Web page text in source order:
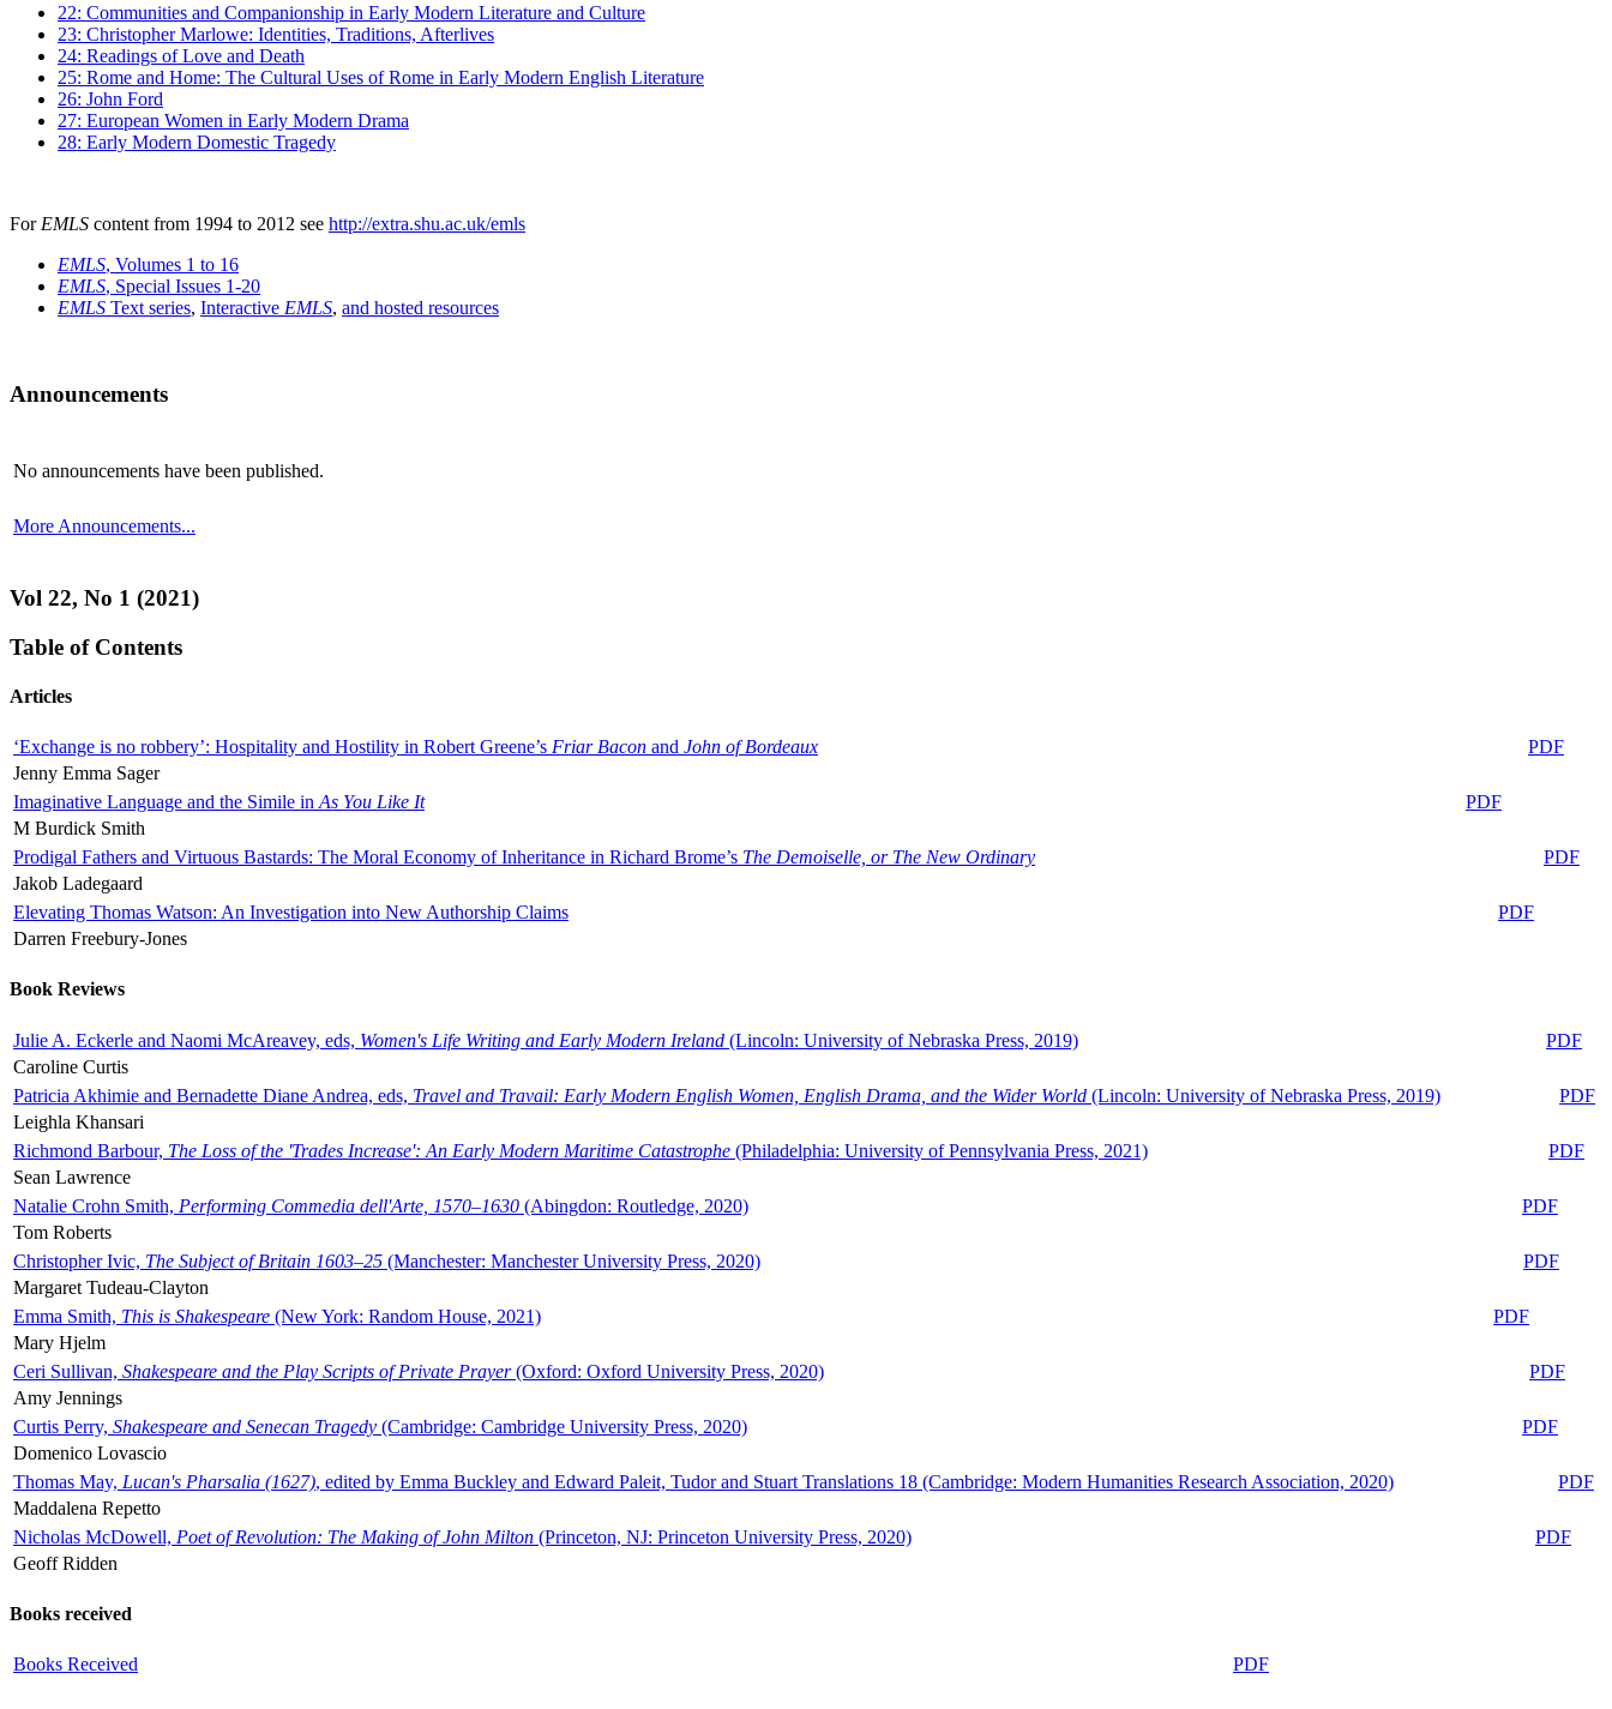
22: Communities and Companionship in Early Modern Literature and Culture
23: Christopher Marlowe: Identities, Traditions, Afterlives
24: Readings of Love and Death
25: Rome and Home: The Cultural Uses of Rome in Early Modern English Literature
26: John Ford
27: European Women in Early Modern Drama
28: Early Modern Domestic Tragedy
For EMLS content from 1994 to 2012 see http://extra.shu.ac.uk/emls
EMLS, Volumes 1 to 16
EMLS, Special Issues 1-20
EMLS Text series, Interactive EMLS, and hosted resources
Announcements
No announcements have been published.
More Announcements...
Vol 22, No 1 (2021)
Table of Contents
Articles
‘Exchange is no robbery’: Hospitality and Hostility in Robert Greene’s Friar Bacon and John of Bordeaux
PDF
Jenny Emma Sager
Imaginative Language and the Simile in As You Like It
PDF
M Burdick Smith
Prodigal Fathers and Virtuous Bastards: The Moral Economy of Inheritance in Richard Brome’s The Demoiselle, or The New Ordinary
PDF
Jakob Ladegaard
Elevating Thomas Watson: An Investigation into New Authorship Claims
PDF
Darren Freebury-Jones
Book Reviews
Julie A. Eckerle and Naomi McAreavey, eds, Women's Life Writing and Early Modern Ireland (Lincoln: University of Nebraska Press, 2019)
PDF
Caroline Curtis
Patricia Akhimie and Bernadette Diane Andrea, eds, Travel and Travail: Early Modern English Women, English Drama, and the Wider World (Lincoln: University of Nebraska Press, 2019)
PDF
Leighla Khansari
Richmond Barbour, The Loss of the 'Trades Increase': An Early Modern Maritime Catastrophe (Philadelphia: University of Pennsylvania Press, 2021)
PDF
Sean Lawrence
Natalie Crohn Smith, Performing Commedia dell'Arte, 1570–1630 (Abingdon: Routledge, 2020)
PDF
Tom Roberts
Christopher Ivic, The Subject of Britain 1603–25 (Manchester: Manchester University Press, 2020)
PDF
Margaret Tudeau-Clayton
Emma Smith, This is Shakespeare (New York: Random House, 2021)
PDF
Mary Hjelm
Ceri Sullivan, Shakespeare and the Play Scripts of Private Prayer(Oxford: Oxford University Press, 2020)
PDF
Amy Jennings
Curtis Perry, Shakespeare and Senecan Tragedy (Cambridge: Cambridge University Press, 2020)
PDF
Domenico Lovascio
Thomas May, Lucan's Pharsalia (1627), edited by Emma Buckley and Edward Paleit, Tudor and Stuart Translations 18 (Cambridge: Modern Humanities Research Association, 2020)
PDF
Maddalena Repetto
Nicholas McDowell, Poet of Revolution: The Making of John Milton (Princeton, NJ: Princeton University Press, 2020)
PDF
Geoff Ridden
Books received
Books Received PDF